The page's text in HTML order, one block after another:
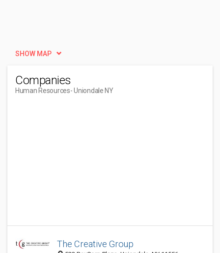
SHOW MAP
Companies
Human Resources- Uniondale NY
The Creative Group